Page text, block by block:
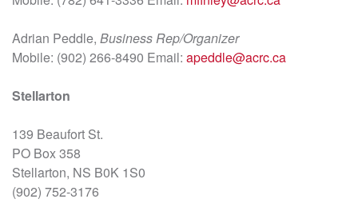
Adrian Peddle, Business Rep/Organizer
Mobile: (902) 266-8490 Email: apeddle@acrc.ca
Stellarton
139 Beaufort St.
PO Box 358
Stellarton, NS B0K 1S0
(902) 752-3176